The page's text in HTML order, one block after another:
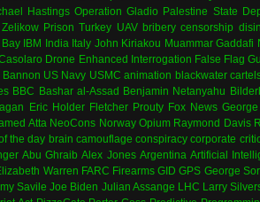
Hastings Operation Gladio Palestine State
Prison Turkey UAV bribery censorship
IBM India Italy John Kiriakou Muammar Gaddafi
Drone Enhanced Interrogation False Flag
Bannon US Navy USMC animation blackwater
BBC Bashar al-Assad Benjamin Netanyahu
Eric Holder Fletcher Prouty Fox News
Atta NeoCons Norway Opium Raymond Davis
the day brain camouflage conspiracy corporate
Abu Ghraib Alex Jones Argentina Artificial
Warren FARC Firearms GID GPS George
Savile Joe Biden Julian Assange LHC Larry